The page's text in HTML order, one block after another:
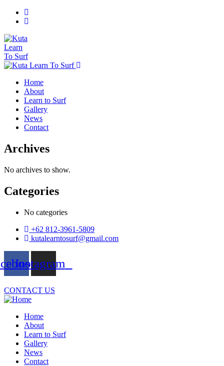
Home
About
Learn to Surf
Gallery
News
Contact
Archives
No archives to show.
Categories
No categories
+62 812-3961-5809
kutalearntosurf@gmail.com
Instagram
CONTACT US
Home
About
Learn to Surf
Gallery
News
Contact